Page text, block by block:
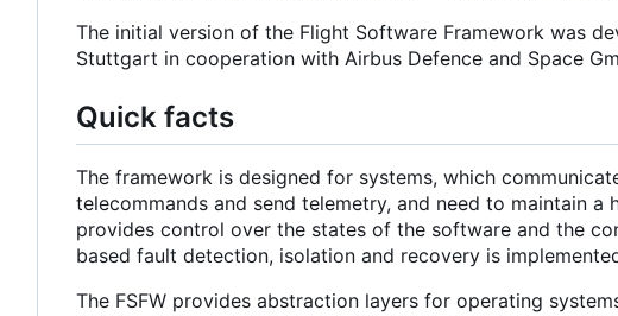
The initial version of the Flight Software Framework was
Stuttgart in cooperation with Airbus Defence and Space
Quick facts
The framework is designed for systems, which
telecommands and send telemetry, and need to maintain
provides control over the states of the software and the
based fault detection, isolation and recovery is
The FSFW provides abstraction layers for operating